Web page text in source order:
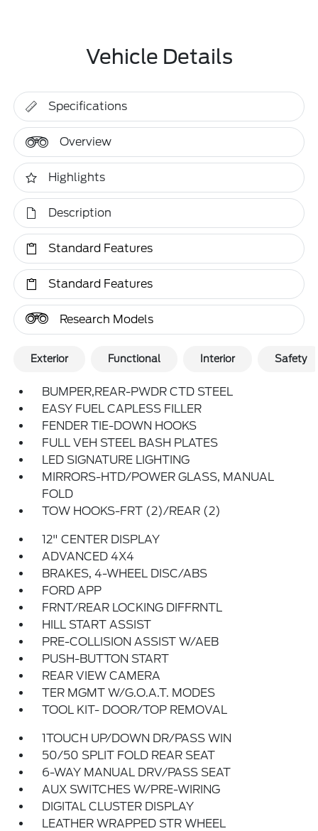
Vehicle Details
Specifications
Overview
Highlights
Description
Standard Features
Standard Features
Research Models
Exterior Functional Interior Safety
BUMPER,REAR-PWDR CTD STEEL
EASY FUEL CAPLESS FILLER
FENDER TIE-DOWN HOOKS
FULL VEH STEEL BASH PLATES
LED SIGNATURE LIGHTING
MIRRORS-HTD/POWER GLASS, MANUAL
FOLD
TOW HOOKS-FRT (2)/REAR (2)
12" CENTER DISPLAY
ADVANCED 4X4
BRAKES, 4-WHEEL DISC/ABS
FORD APP
FRNT/REAR LOCKING DIFFRNTL
HILL START ASSIST
PRE-COLLISION ASSIST W/AEB
PUSH-BUTTON START
REAR VIEW CAMERA
TER MGMT W/G.O.A.T. MODES
TOOL KIT- DOOR/TOP REMOVAL
1TOUCH UP/DOWN DR/PASS WIN
50/50 SPLIT FOLD REAR SEAT
6-WAY MANUAL DRV/PASS SEAT
AUX SWITCHES W/PRE-WIRING
DIGITAL CLUSTER DISPLAY
LEATHER WRAPPED STR WHEEL